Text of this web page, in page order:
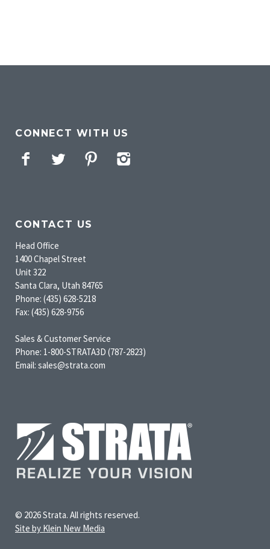
CONNECT WITH US
Facebook
Twitter Pinterest
CONTACT US
Head Office
1400 Chapel Street
Unit 322
Santa Clara, Utah 84765
Phone: (435) 628-5218
Fax: (435) 628-9756
Sales & Customer Service
Phone: 1-800-STRATA3D (787-2823)
Email: sales@strata.com
© 2026 Strata. All rights reserved.
Site by Klein New Media